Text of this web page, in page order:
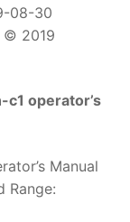
08-30
© 2019
operator’s
Manual
Range: